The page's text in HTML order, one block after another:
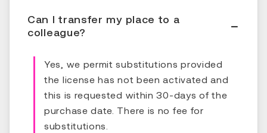
Can I transfer my place to a
colleague?
Yes, we permit substitutions provided
the license has not been activated and
this is requested within 30-days of the
purchase date. There is no fee for
substitutions.